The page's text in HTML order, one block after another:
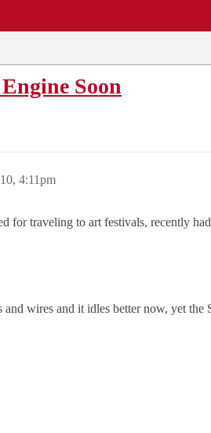
Soon
4:11pm
for traveling to art festivals, recently
and wires and it idles better now, yet